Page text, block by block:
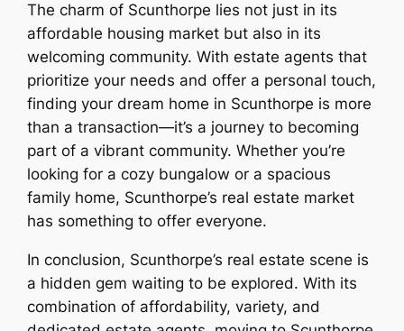
The charm of Scunthorpe lies not just in its
affordable housing market but also in its
welcoming community. With estate agents that
prioritize your needs and offer a personal touch,
finding your dream home in Scunthorpe is more
than a transaction—it’s a journey to becoming
part of a vibrant community. Whether you’re
looking for a cozy bungalow or a spacious
family home, Scunthorpe’s real estate market
has something to offer everyone.
In conclusion, Scunthorpe’s real estate scene is
a hidden gem waiting to be explored. With its
combination of affordability, variety, and